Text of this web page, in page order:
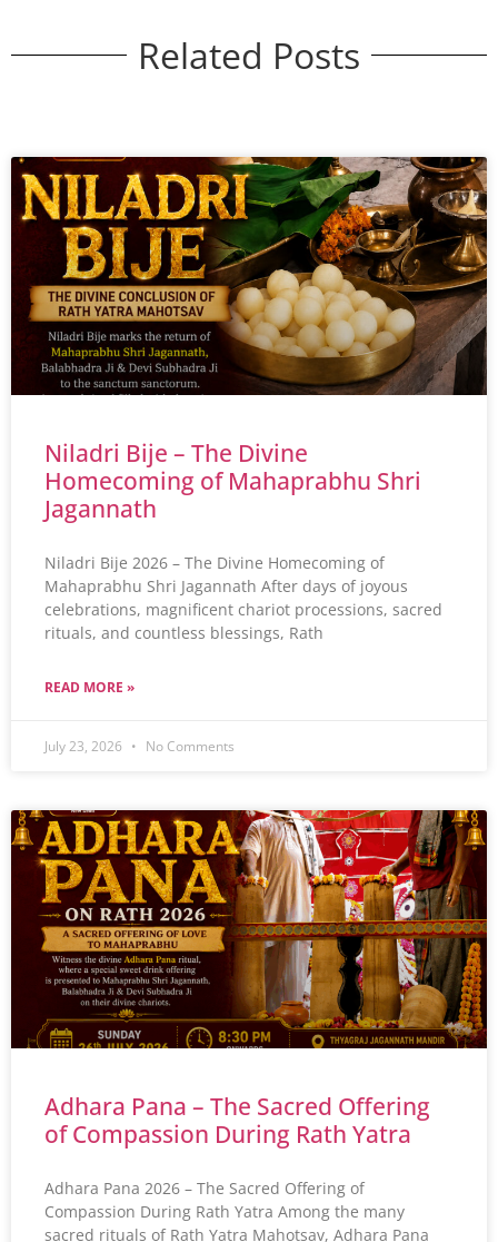
Related Posts
Niladri Bije – The Divine
Homecoming of Mahaprabhu Shri
Jagannath
Niladri Bije 2026 – The Divine Homecoming of
Mahaprabhu Shri Jagannath After days of joyous
celebrations, magnificent chariot processions, sacred
rituals, and countless blessings, Rath
READ MORE »
July 23, 2026 No Comments
Adhara Pana – The Sacred Offering
of Compassion During Rath Yatra
Adhara Pana 2026 – The Sacred Offering of
Compassion During Rath Yatra Among the many
sacred rituals of Rath Yatra Mahotsav, Adhara Pana